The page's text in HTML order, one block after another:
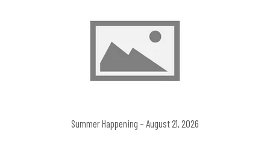
Summer Happening – August 21, 2026